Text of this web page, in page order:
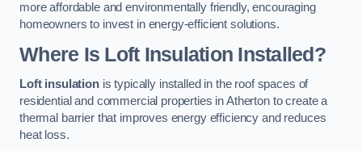
more affordable and environmentally friendly, encouraging
homeowners to invest in energy-efficient solutions.
Where Is Loft Insulation Installed?
Loft insulationis typically installed in the roof spaces of
residential and commercial properties in Atherton to create a
thermal barrier that improves energy efficiency and reduces
heat loss.